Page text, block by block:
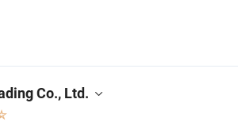
Co., Ltd.